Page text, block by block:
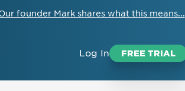
founder Mark shares what this means...
Log In FREE TRIAL